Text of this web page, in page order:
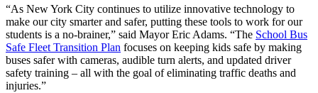
“As New York City continues to utilize innovative technology to
make our city smarter and safer, putting these tools to work for our
students is a no-brainer,” said Mayor Eric Adams. “The School Bus
Safe Fleet Transition Plan focuses on keeping kids safe by making
buses safer with cameras, audible turn alerts, and updated driver
safety training – all with the goal of eliminating traffic deaths and
injuries.”